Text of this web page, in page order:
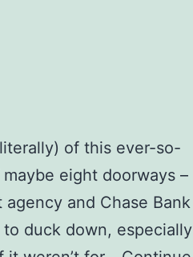
of this ever-so-
eight doorways –
and Chase Bank
duck down, especially